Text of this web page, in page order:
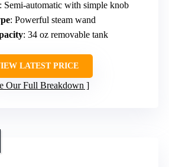
: Semi-automatic with simple knob
: Powerful steam wand
: 34 oz removable tank
LATEST PRICE
Our Full Breakdown